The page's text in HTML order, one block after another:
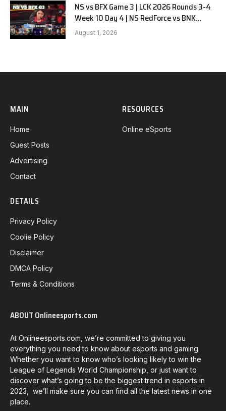
NS vs BFX Game 3 | LCK 2026 Rounds 3-4
Week 10 Day 4 | NS RedForce vs BNK
FEARX G3
August 1, 2026
MAIN
Home
Guest Posts
Advertising
Contact
RESOURCES
Online eSports
DETAILS
Privacy Policy
Coolie Policy
Disclaimer
DMCA Policy
Terms & Conditions
ABOUT Onlineesports.com
At Onlineesports.com, we’re committed to giving you
everything you need to know about esports and gaming.
Whether you want to know who’s looking likely to win the
League of Legends World Championship, or just want to
discover what’s going to be the biggest trend in esports in
2023, we’ll make sure you can find all the latest news in one
place.